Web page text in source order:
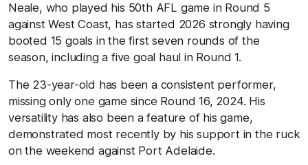
Neale, who played his 50th AFL game in Round 5
against West Coast, has started 2026 strongly having
booted 15 goals in the first seven rounds of the
season, including a five goal haul in Round 1.
The 23-year-old has been a consistent performer,
missing only one game since Round 16, 2024. His
versatility has also been a feature of his game,
demonstrated most recently by his support in the ruck
on the weekend against Port Adelaide.